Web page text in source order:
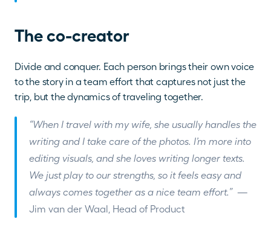
The co-creator
Divide and conquer. Each person brings their own voice
to the story in a team effort that captures not just the
trip, but the dynamics of traveling together.
“When I travel with my wife, she usually handles the
writing and I take care of the photos. I’m more into
editing visuals, and she loves writing longer texts.
We just play to our strengths, so it feels easy and
always comes together as a nice team effort.” —
Jim van der Waal, Head of Product